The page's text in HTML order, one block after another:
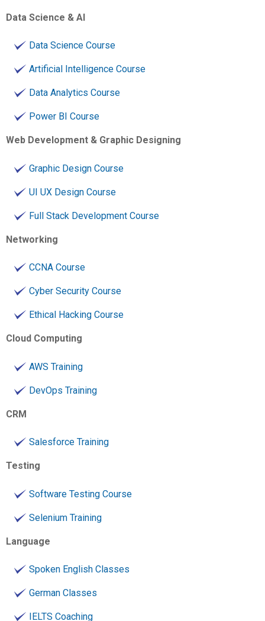
Data Science & AI
Data Science Course
Artificial Intelligence Course
Data Analytics Course
Power BI Course
Web Development & Graphic Designing
Graphic Design Course
UI UX Design Course
Full Stack Development Course
Networking
CCNA Course
Cyber Security Course
Ethical Hacking Course
Cloud Computing
AWS Training
DevOps Training
CRM
Salesforce Training
Testing
Software Testing Course
Selenium Training
Language
Spoken English Classes
German Classes
IELTS Coaching